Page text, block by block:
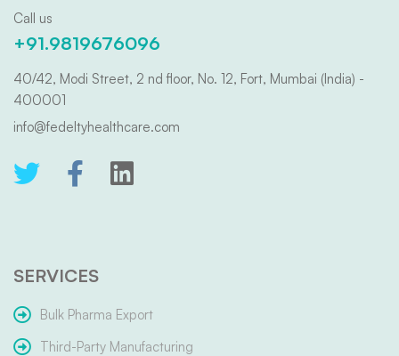
Call us
+91.9819676096
40/42, Modi Street, 2 nd floor, No. 12, Fort, Mumbai (India) -
400001
info@fedeltyhealthcare.com
SERVICES
Bulk Pharma Export
Third-Party Manufacturing